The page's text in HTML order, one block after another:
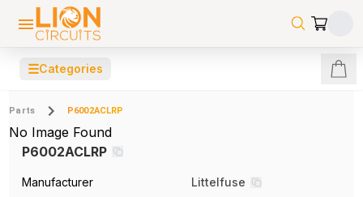
☰Categories
Parts P6002ACLRP
No Image Found
P6002ACLRP
Manufacturer
Littelfuse